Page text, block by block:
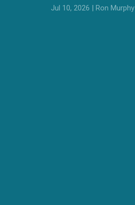
Jul 10, 2026 | Ron Murphy